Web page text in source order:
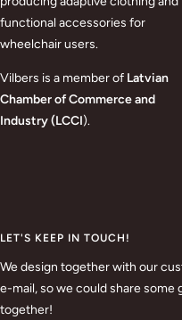
functional accessories for
wheelchair users.
Vilbers is a member of Latvian
Chamber of Commerce and
Industry (LCCI).
LET'S KEEP IN TOUCH!
We design together with our
e-mail, so we could share some
together!